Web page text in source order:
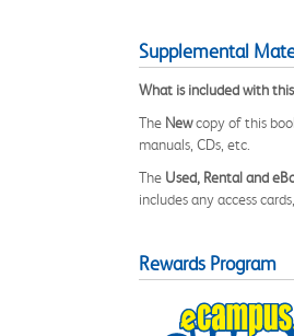
Supplemental
What is included with
The Newcopy of this
manuals, CDs, etc.
The Used, Rental and
includes any access
Rewards Program